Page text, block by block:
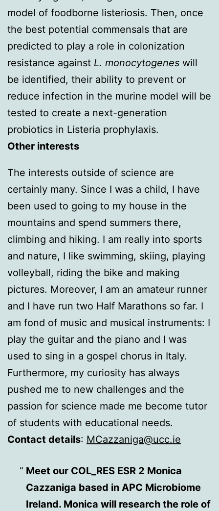
model of foodborne listeriosis. Then, once
the best potential commensals that are
predicted to play a role in colonization
resistance against L. monocytogenes will
be identified, their ability to prevent or
reduce infection in the murine model will be
tested to create a next-generation
probiotics in Listeria prophylaxis.
Other interests
The interests outside of science are
certainly many. Since I was a child, I have
been used to going to my house in the
mountains and spend summers there,
climbing and hiking. I am really into sports
and nature, I like swimming, skiing, playing
volleyball, riding the bike and making
pictures. Moreover, I am an amateur runner
and I have run two Half Marathons so far. I
am fond of music and musical instruments: I
play the guitar and the piano and I was
used to sing in a gospel chorus in Italy.
Furthermore, my curiosity has always
pushed me to new challenges and the
passion for science made me become tutor
of students with educational needs.
Contact details: MCazzaniga@ucc.ie
Meet our COL_RES ESR 2 Monica
Cazzaniga based in APC Microbiome
Ireland. Monica will research the role of